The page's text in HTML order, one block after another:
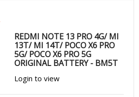
REDMI NOTE 13 PRO 4G/ MI
13T/ MI 14T/ POCO X6 PRO
5G/ POCO X6 PRO 5G
ORIGINAL BATTERY - BM5T
Login to view